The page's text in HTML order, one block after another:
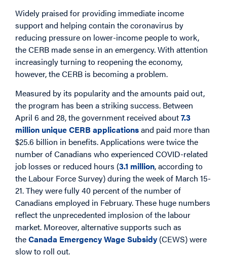
Widely praised for providing immediate income
support and helping contain the coronavirus by
reducing pressure on lower-income people to work,
the CERB made sense in an emergency. With attention
increasingly turning to reopening the economy,
however, the CERB is becoming a problem.
Measured by its popularity and the amounts paid out,
the program has been a striking success. Between
April 6 and 28, the government received about7.3
million unique CERB applicationsand paid more than
$25.6 billion in benefits. Applications were twice the
number of Canadians who experienced COVID-related
job losses or reduced hours (3.1 million, according to
the Labour Force Survey) during the week of March 15-
21. They were fully 40 percent of the number of
Canadians employed in February. These huge numbers
reflect the unprecedented implosion of the labour
market. Moreover, alternative supports such as
theCanada Emergency Wage Subsidy (CEWS) were
slow to roll out.